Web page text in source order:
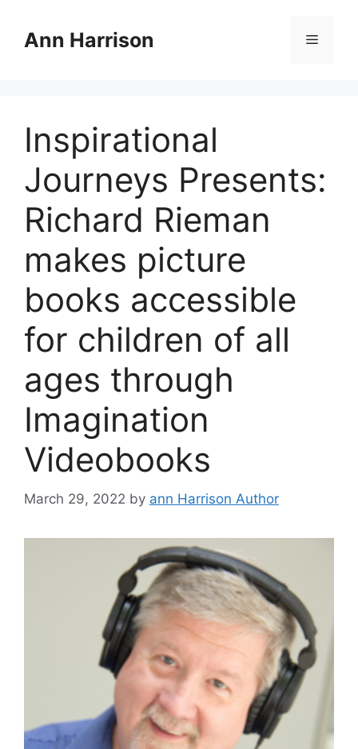
contentAnn Harrison Menu
Inspirational
Journeys Presents:
Richard Rieman
makes picture
books accessible
for children of all
ages through
Imagination
Videobooks
March 29, 2022 by ann Harrison Author